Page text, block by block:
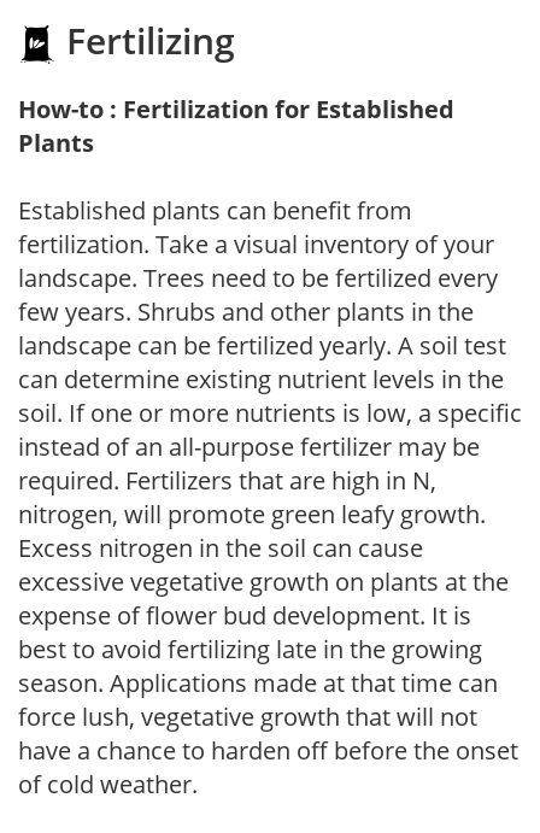
Fertilizing
How-to : Fertilization for Established
Plants
Established plants can benefit from
fertilization. Take a visual inventory of your
landscape. Trees need to be fertilized every
few years. Shrubs and other plants in the
landscape can be fertilized yearly. A soil test
can determine existing nutrient levels in the
soil. If one or more nutrients is low, a specific
instead of an all-purpose fertilizer may be
required. Fertilizers that are high in N,
nitrogen, will promote green leafy growth.
Excess nitrogen in the soil can cause
excessive vegetative growth on plants at the
expense of flower bud development. It is
best to avoid fertilizing late in the growing
season. Applications made at that time can
force lush, vegetative growth that will not
have a chance to harden off before the onset
of cold weather.